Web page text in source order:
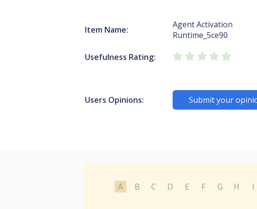
Item Name:
Agent Activation
Runtime_5ce90
Usefulness Rating:
Users Opinions: Submit your
A B C D E F G H I